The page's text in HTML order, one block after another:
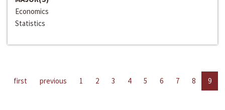
Economics
Statistics
first previous 1 2 3 4 5 6 7 8 9